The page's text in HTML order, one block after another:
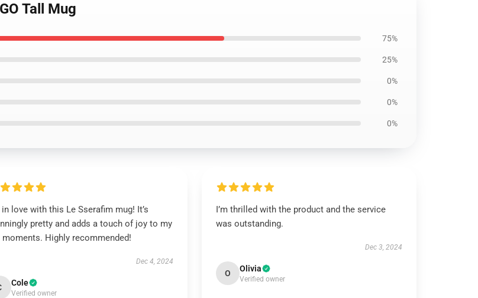
Tall Mug
75%
25%
0%
0%
0%
in love with this Le Sserafim mug! It’s
pretty and adds a touch of joy to my
moments. Highly recommended!
Dec 4, 2024
Cole
Verified owner
I’m thrilled with the product and the service
was outstanding.
Dec 3, 2024
O Olivia
Verified owner